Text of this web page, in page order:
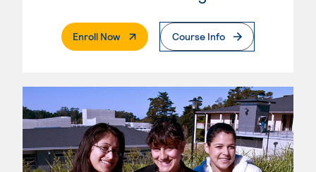
Enroll Now. External PageCourse Info